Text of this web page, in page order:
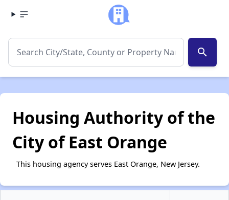
search
Housing Authority of the
City of East Orange
This housing agency serves East Orange, New Jersey.